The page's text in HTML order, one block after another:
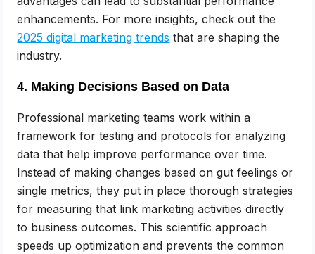
enhancements. For more insights, check out the
2025 digital marketing trends that are shaping the
industry.
4. Making Decisions Based on Data
Professional marketing teams work within a
framework for testing and protocols for analyzing
data that help improve performance over time.
Instead of making changes based on gut feelings or
single metrics, they put in place thorough strategies
for measuring that link marketing activities directly
to business outcomes. This scientific approach
speeds up optimization and prevents the common